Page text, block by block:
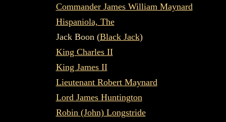
Commander James William Maynard
Hispaniola, The
Jack Boon (Black Jack)
King Charles II
King James II
Lieutenant Robert Maynard
Lord James Huntington
Robin (John) Longstride